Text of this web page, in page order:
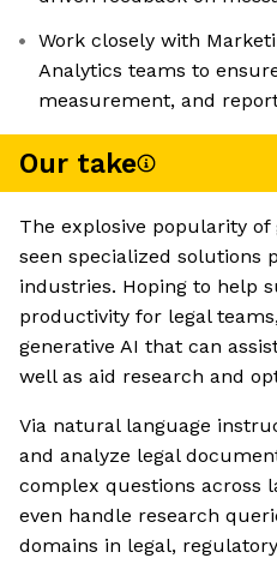
Work closely with
Analytics teams to
measurement, and
Our take
The explosive popularity of
seen specialized solutions
industries. Hoping to help
productivity for legal
generative AI that can
well as aid research and
Via natural language
and analyze legal
complex questions across
even handle research
domains in legal,